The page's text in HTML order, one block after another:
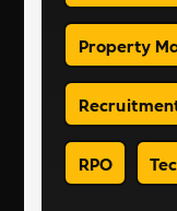
Property
RPO